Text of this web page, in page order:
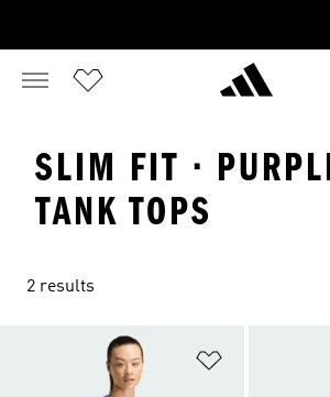
SLIM FIT ·
TANK TOPS
2 results